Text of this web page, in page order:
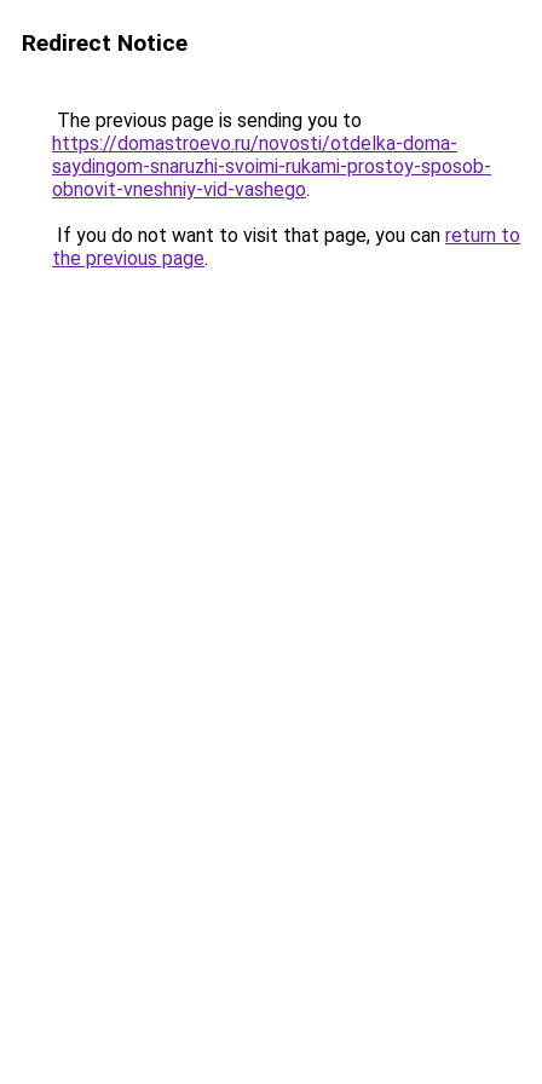
Redirect Notice
The previous page is sending you to
https://domastroevo.ru/novosti/otdelka-doma-
saydingom-snaruzhi-svoimi-rukami-prostoy-sposob-
obnovit-vneshniy-vid-vashego.
If you do not want to visit that page, you can return to
the previous page.